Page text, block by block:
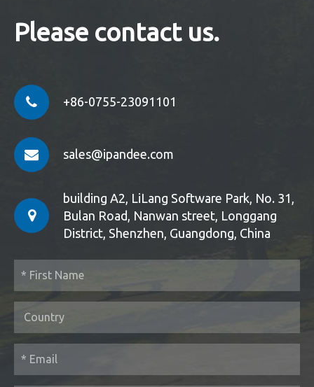
Please contact us.
+86-0755-23091101
sales@ipandee.com
building A2, LiLang Software Park, No. 31,
Bulan Road, Nanwan street, Longgang
District, Shenzhen, Guangdong, China